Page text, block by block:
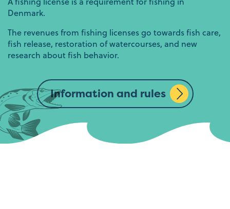
Denmark.
The revenues from fishing licenses go towards fish care,
fish release, restoration of watercourses, and new
research about fish behavior.
Information and rules